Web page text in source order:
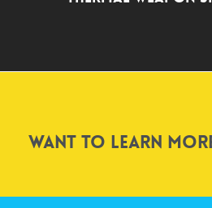
Want to learn